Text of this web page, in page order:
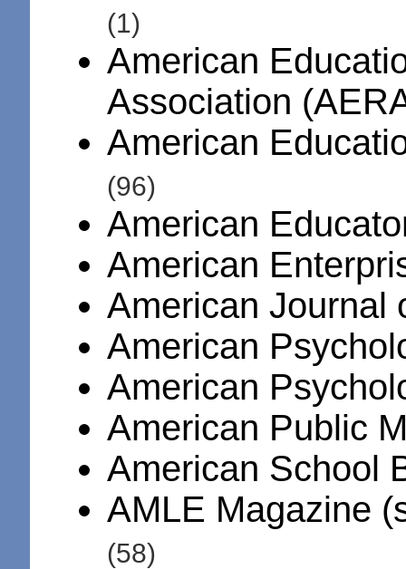
(1)
American
Association
American
(96)
American
American
American Journal
American
American
American Public
American School
AMLE Magazine
(58)